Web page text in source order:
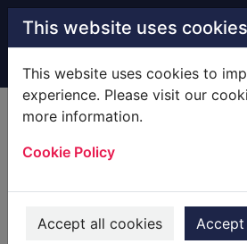
Skip to main content
This website uses cookies
This website uses cookies to
experience. Please visit our
more information.
Cookie Policy
Accept all cookies
Home Full display
things
2000